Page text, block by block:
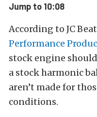
Jump to 10:08
According to JC
Performance
stock engine
a stock harmonic
aren’t made for
conditions.